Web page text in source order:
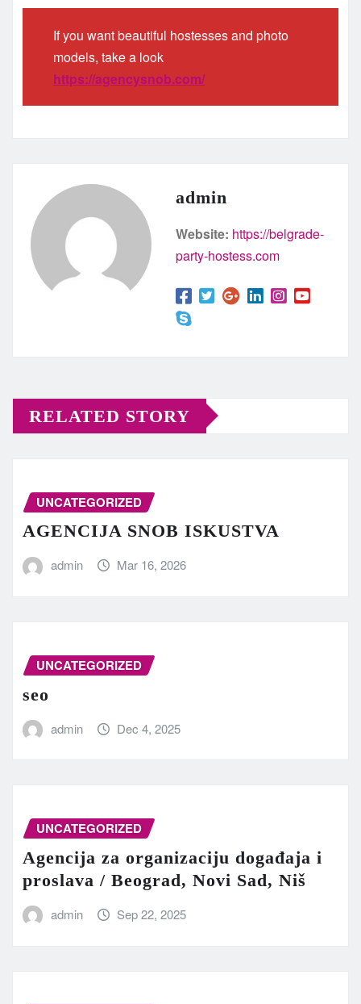
If you want beautiful hostesses and photo
models, take a look
https://agencysnob.com/
admin
Website: https://belgrade-
party-hostess.com
RELATED STORY
UNCATEGORIZED
AGENCIJA SNOB ISKUSTVA
admin Mar 16, 2026
UNCATEGORIZED
seo
admin Dec 4, 2025
UNCATEGORIZED
Agencija za organizaciju događaja i
proslava / Beograd, Novi Sad, Niš
admin Sep 22, 2025